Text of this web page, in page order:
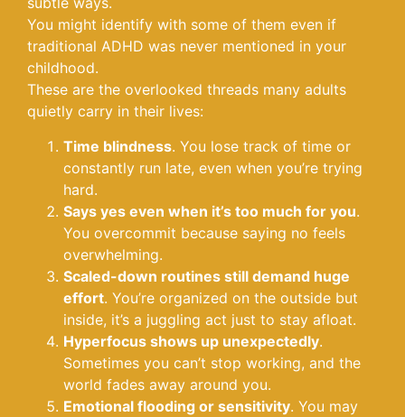
You might identify with some of them even if
traditional ADHD was never mentioned in your
childhood.
These are the overlooked threads many adults
quietly carry in their lives:
Time blindness. You lose track of time or
constantly run late, even when you’re trying
hard.
Says yes even when it’s too much for you.
You overcommit because saying no feels
overwhelming.
Scaled-down routines still demand huge
effort. You’re organized on the outside but
inside, it’s a juggling act just to stay afloat.
Hyperfocus shows up unexpectedly.
Sometimes you can’t stop working, and the
world fades away around you.
Emotional flooding or sensitivity. You may